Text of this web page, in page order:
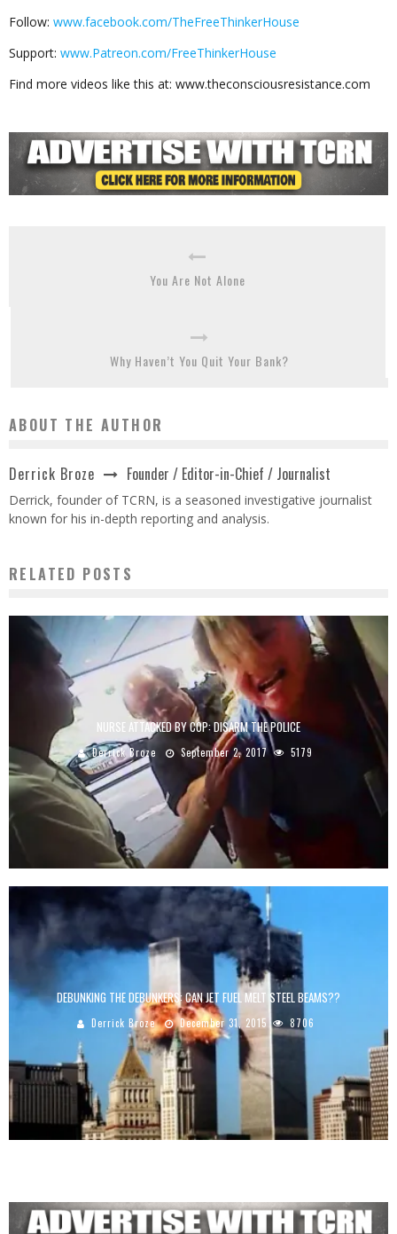
Follow: www.facebook.com/TheFreeThinkerHouse
Support: www.Patreon.com/FreeThinkerHouse
Find more videos like this at: www.theconsciousresistance.com
You Are Not Alone
Why Haven’t You Quit Your Bank?
ABOUT THE AUTHOR
Derrick Broze Founder / Editor-in-Chief / Journalist
Derrick, founder of TCRN, is a seasoned investigative journalist
known for his in-depth reporting and analysis.
RELATED POSTS
NURSE ATTACKED BY COP: DISARM THE POLICE
Derrick Broze September 2, 2017 5179
DEBUNKING THE DEBUNKERS: CAN JET FUEL MELT STEEL BEAMS??
Derrick Broze December 31, 2015 8706